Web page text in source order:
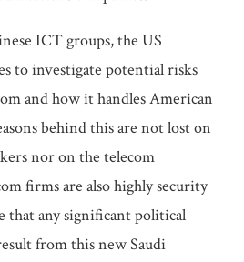
ICT groups, the US
to investigate potential risks
and how it handles American
behind this are not lost on
nor on the telecom
firms are also highly security
that any significant political
from this new Saudi